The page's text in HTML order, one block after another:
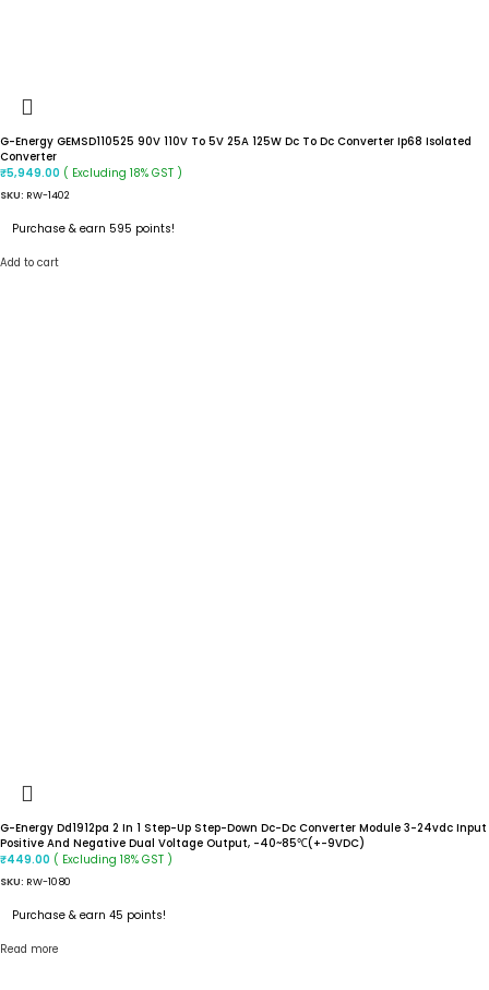
G-Energy GEMSD110525 90V 110V To 5V 25A 125W Dc To Dc Converter Ip68 Isolated
Converter
₹5,949.00 ( Excluding 18% GST )
SKU: RW-1402
Purchase & earn 595 points!
Add to cart
G-Energy Dd1912pa 2 In 1 Step-Up Step-Down Dc-Dc Converter Module 3-24vdc Input
Positive And Negative Dual Voltage Output, -40~85℃(+-9VDC)
₹449.00 ( Excluding 18% GST )
SKU: RW-1080
Purchase & earn 45 points!
Read more